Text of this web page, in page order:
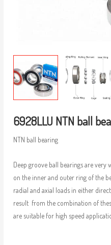
6928LLU NTN ball
NTN ball bearing
Deep groove ball bearings are very
on the inner and outer ring of the
radial and axial loads in either
result from the combination of
are suitable for high speed